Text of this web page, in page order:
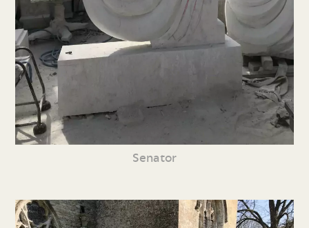
Senator